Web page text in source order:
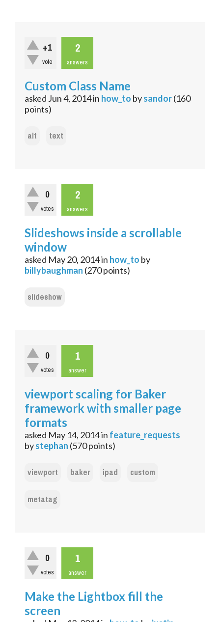
+1
vote
2
answers
Custom Class Name
asked Jun 4, 2014in how_to bysandor(160
points)
alt text
0
votes
2
answers
Slideshows inside a scrollable
window
asked May 20, 2014in how_to by
billybaughman (270points)
slideshow
0
votes
1
answer
viewport scaling for Baker
framework with smaller page
formats
asked May 14, 2014in feature_requests
bystephan (570points)
viewport baker ipad
custom
metatag
0
votes
1
answer
Make the Lightbox fill the
screen